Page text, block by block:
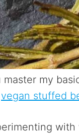
master my
vegan stuffed